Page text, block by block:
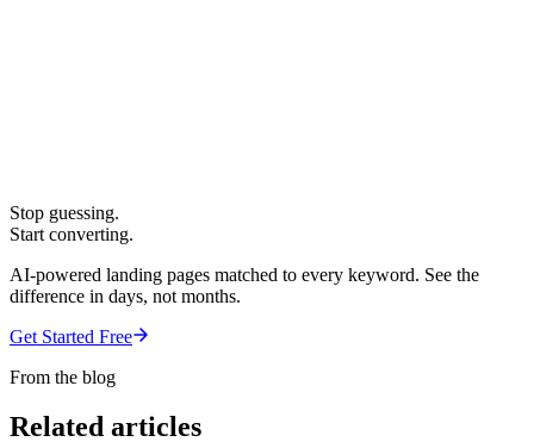
Stop guessing.
Start converting.
AI-powered landing pages matched to every keyword. See the
difference in days, not months.
Get Started Free
From the blog
Related articles